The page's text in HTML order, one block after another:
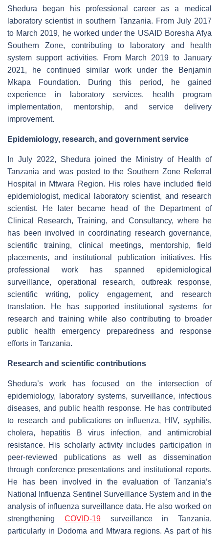
Shedura began his professional career as a medical
laboratory scientist in southern Tanzania. From July 2017
to March 2019, he worked under the USAID Boresha Afya
Southern Zone, contributing to laboratory and health
system support activities. From March 2019 to January
2021, he continued similar work under the Benjamin
Mkapa Foundation. During this period, he gained
experience in laboratory services, health program
implementation, mentorship, and service delivery
improvement.
Epidemiology, research, and government service
In July 2022, Shedura joined the Ministry of Health of
Tanzania and was posted to the Southern Zone Referral
Hospital in Mtwara Region. His roles have included field
epidemiologist, medical laboratory scientist, and research
scientist. He later became head of the Department of
Clinical Research, Training, and Consultancy, where he
has been involved in coordinating research governance,
scientific training, clinical meetings, mentorship, field
placements, and institutional publication initiatives. His
professional work has spanned epidemiological
surveillance, operational research, outbreak response,
scientific writing, policy engagement, and research
translation. He has supported institutional systems for
research and training while also contributing to broader
public health emergency preparedness and response
efforts in Tanzania.
Research and scientific contributions
Shedura’s work has focused on the intersection of
epidemiology, laboratory systems, surveillance, infectious
diseases, and public health response. He has contributed
to research and publications on influenza, HIV, syphilis,
cholera, hepatitis B virus infection, and antimicrobial
resistance. His scholarly activity includes participation in
peer-reviewed publications as well as dissemination
through conference presentations and institutional reports.
He has been involved in the evaluation of Tanzania’s
National Influenza Sentinel Surveillance System and in the
analysis of influenza surveillance data. He also worked on
strengthening COVID-19surveillance in Tanzania,
particularly in Dodoma and Mtwara regions. As part of his